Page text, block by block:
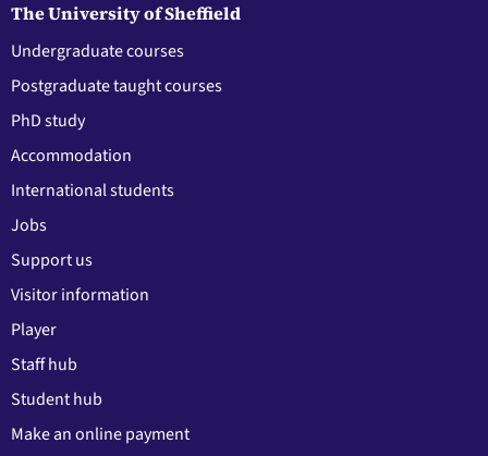
The University of Sheffield
Undergraduate courses
Postgraduate taught courses
PhD study
Accommodation
International students
Jobs
Support us
Visitor information
Player
Staff hub
Student hub
Make an online payment